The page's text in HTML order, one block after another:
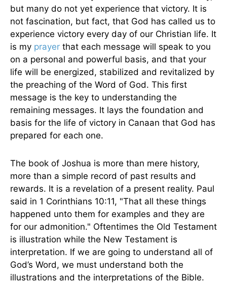
but many do not yet experience that victory. It is
not fascination, but fact, that God has called us to
experience victory every day of our Christian life. It
is my prayer that each message will speak to you
on a personal and powerful basis, and that your
life will be energized, stabilized and revitalized by
the preaching of the Word of God. This first
message is the key to understanding the
remaining messages. It lays the foundation and
basis for the life of victory in Canaan that God has
prepared for each one.
The book of Joshua is more than mere history,
more than a simple record of past results and
rewards. It is a revelation of a present reality. Paul
said in 1 Corinthians 10:11, "That all these things
happened unto them for examples and they are
for our admonition." Oftentimes the Old Testament
is illustration while the New Testament is
interpretation. If we are going to understand all of
God’s Word, we must understand both the
illustrations and the interpretations of the Bible.